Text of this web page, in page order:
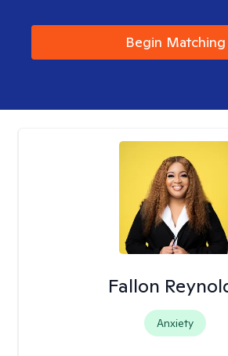
Begin Matching
Fallon
Anxiety